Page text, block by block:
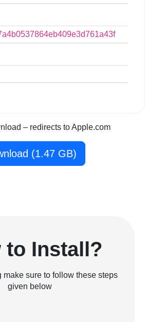
– redirects to Apple.com
(1.47 GB)
to Install?
make sure to follow these steps
given below